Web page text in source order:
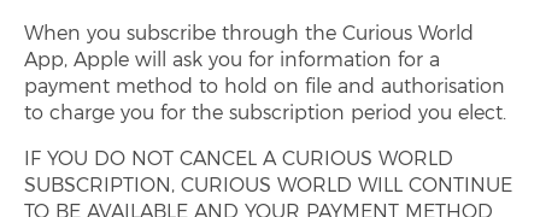
When you subscribe through the Curious World
App, Apple will ask you for information for a
payment method to hold on file and authorisation
to charge you for the subscription period you elect.
IF YOU DO NOT CANCEL A CURIOUS WORLD
SUBSCRIPTION, CURIOUS WORLD WILL CONTINUE
TO BE AVAILABLE AND YOUR PAYMENT METHOD